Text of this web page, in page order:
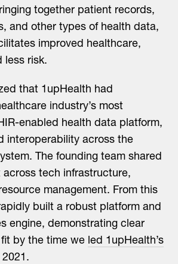
together patient records,
and other types of health data,
improved healthcare,
less risk.
that 1upHealth had
industry’s most
enabled health data platform,
interoperability across the
The founding team shared
across tech infrastructure,
management. From this
built a robust platform and
engine, demonstrating clear
by the time we led 1upHealth’s